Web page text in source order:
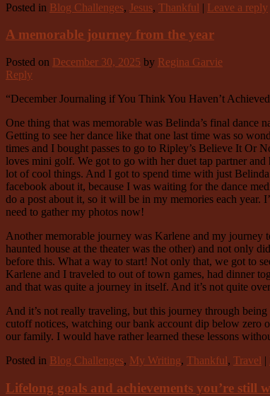
Posted in Blog Challenges, Jesus, Thankful | Leave a reply
A memorable journey from the year
Posted on December 30, 2025 by Regina Garvie
Reply
“December Journaling if You Think You Haven’t
One thing that was memorable was Belinda’s final dance
Getting to see her dance like that one last time was so
times and I bought passes to go to Ripley’s Believe It Or
loves mini golf. We got to go with her duet tap partner
lot of cool things. And I got to spend time with just
facebook about it, because I was waiting for the dance
do a post about it, so it will be in my memories each
need to gather my photos now!
Another memorable journey was Karlene and my journey
haunted house at the theater was the other) and not only
before this. What a way to start! Not only that, we got to
Karlene and I traveled to out of town games, had dinner
and that was quite a journey in itself. And it’s not quite
And it’s not really traveling, but this journey through
cutoff notices, watching our bank account dip below zero
our family. I would have rather learned these lessons
Posted in Blog Challenges, My Writing, Thankful, Travel |
Lifelong goals and achievements you’re still